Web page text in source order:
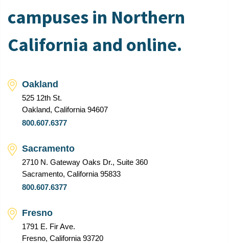
campuses in Northern
California and online.
Oakland
525 12th St.
Oakland, California 94607
800.607.6377
Sacramento
2710 N. Gateway Oaks Dr., Suite 360
Sacramento, California 95833
800.607.6377
Fresno
1791 E. Fir Ave.
Fresno, California 93720